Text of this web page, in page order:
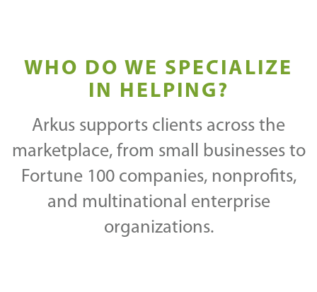
WHO DO WE SPECIALIZE
IN HELPING?
Arkus supports clients across the
marketplace, from small businesses to
Fortune 100 companies, nonprofits,
and multinational enterprise
organizations.